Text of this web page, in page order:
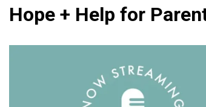
Hope + Help for